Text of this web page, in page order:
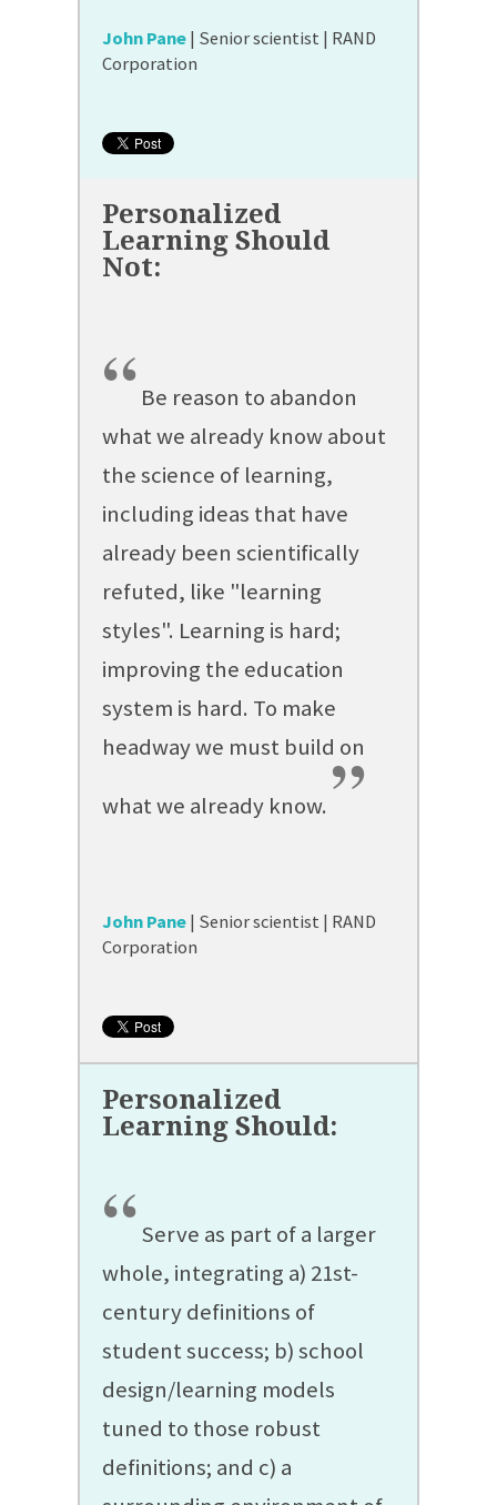
John Pane | Senior scientist | RAND
Corporation
“ Be reason to abandon
what we already know about
the science of learning,
including ideas that have
already been scientifically
refuted, like "learning
styles". Learning is hard;
improving the education
system is hard. To make
headway we must build on
what we already know. ”
John Pane | Senior scientist | RAND
Corporation
“Serve as part of a larger
whole, integrating a) 21st-
century definitions of
student success; b) school
design/learning models
tuned to those robust
definitions; and c) a